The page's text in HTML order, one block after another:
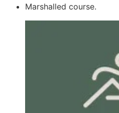
Marshalled course.